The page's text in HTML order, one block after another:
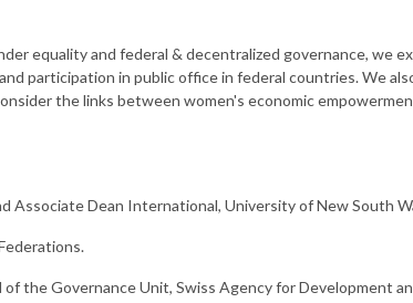
equality and federal & decentralized governance, we
participation in public office in federal countries. We
the links between women's economic
Associate Dean International, University of New South
of the Governance Unit, Swiss Agency for Development